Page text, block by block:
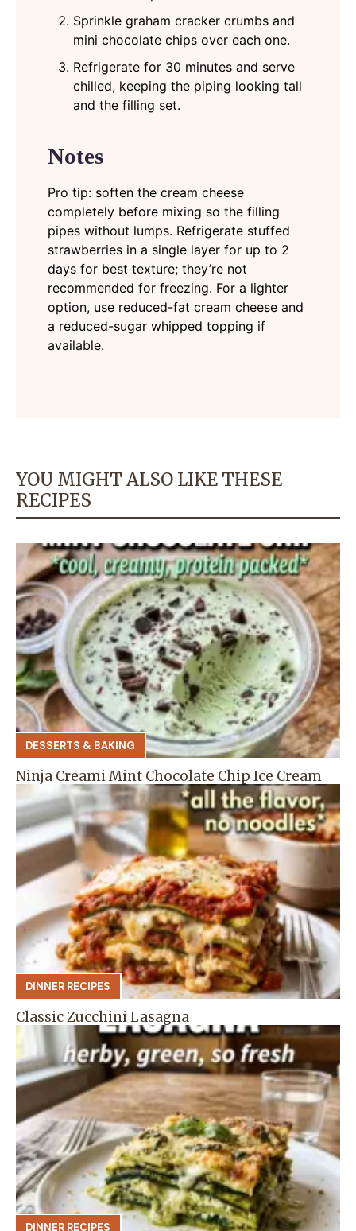
Sprinkle graham cracker crumbs and
mini chocolate chips over each one.
Refrigerate for 30 minutes and serve
chilled, keeping the piping looking tall
and the filling set.
Notes
Pro tip: soften the cream cheese
completely before mixing so the filling
pipes without lumps. Refrigerate stuffed
strawberries in a single layer for up to 2
days for best texture; they’re not
recommended for freezing. For a lighter
option, use reduced-fat cream cheese and
a reduced-sugar whipped topping if
available.
YOU MIGHT ALSO LIKE THESE
RECIPES
DESSERTS & BAKING
Ninja Creami Mint Chocolate Chip Ice Cream
DINNER RECIPES
Classic Zucchini Lasagna
DINNER RECIPES